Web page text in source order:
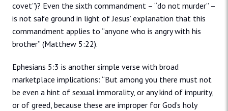
covet”)? Even the sixth commandment – “do not murder” –
is not safe ground in light of Jesus’ explanation that this
commandment applies to “anyone who is angry with his
brother” (Matthew 5:22).
Ephesians 5:3 is another simple verse with broad
marketplace implications: “But among you there must not
be even a hint of sexual immorality, or any kind of impurity,
or of greed, because these are improper for God’s holy